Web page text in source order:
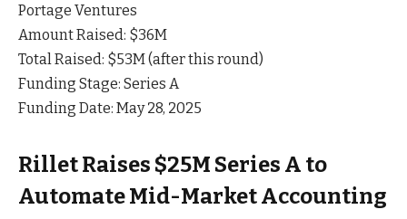
Portage Ventures
Amount Raised: $36M
Total Raised: $53M (after this round)
Funding Stage: Series A
Funding Date: May 28, 2025
Rillet Raises $25M Series A to
Automate Mid-Market Accounting